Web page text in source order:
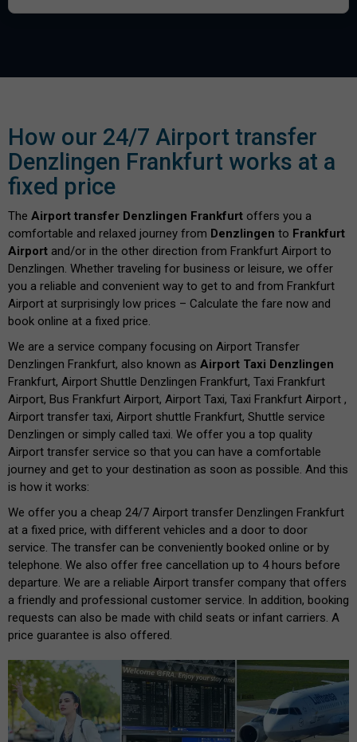
How our 24/7 Airport transfer
Denzlingen Frankfurt works at a
fixed price
The Airport transfer Denzlingen Frankfurt offers you a
comfortable and relaxed journey from Denzlingen to Frankfurt
Airport and/or in the other direction from Frankfurt Airport to
Denzlingen. Whether traveling for business or leisure, we offer
you a reliable and convenient way to get to and from Frankfurt
Airport at surprisingly low prices – Calculate the fare now and
book online at a fixed price.
We are a service company focusing on Airport Transfer
Denzlingen Frankfurt, also known as Airport Taxi Denzlingen
Frankfurt, Airport Shuttle Denzlingen Frankfurt, Taxi Frankfurt
Airport, Bus Frankfurt Airport, Airport Taxi, Taxi Frankfurt Airport ,
Airport transfer taxi, Airport shuttle Frankfurt, Shuttle service
Denzlingen or simply called taxi. We offer you a top quality
Airport transfer service so that you can have a comfortable
journey and get to your destination as soon as possible. And this
is how it works:
We offer you a cheap 24/7 Airport transfer Denzlingen Frankfurt
at a fixed price, with different vehicles and a door to door
service. The transfer can be conveniently booked online or by
telephone. We also offer free cancellation up to 4 hours before
departure. We are a reliable Airport transfer company that offers
a friendly and professional customer service. In addition, booking
requests can also be made with child seats or infant carriers. A
price guarantee is also offered.